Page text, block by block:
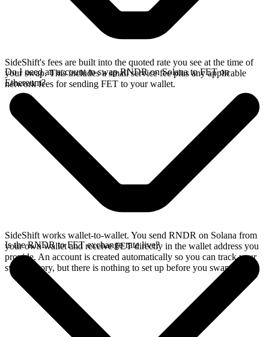
SideShift's fees are built into the quoted rate you see at the time of
your swap. This includes a small service fee plus any applicable
network fees for sending FET to your wallet.
Do I need an account to swap RNDR on Solana to FET on
Ethereum?
SideShift works wallet-to-wallet. You send RNDR on Solana from
your own wallet and receive FET directly in the wallet address you
provide. An account is created automatically so you can track your
swap history, but there is nothing to set up before you swap.
Is the RNDR to FET exchange rate live?